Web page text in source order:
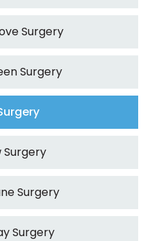
Surgery
Surgery
Surgery
Surgery
Surgery